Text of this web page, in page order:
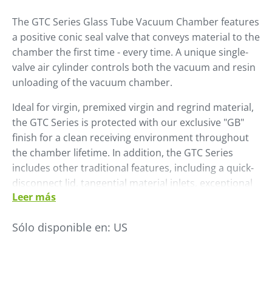
The GTC Series Glass Tube Vacuum Chamber features
a positive conic seal valve that conveys material to the
chamber the first time - every time. A unique single-
valve air cylinder controls both the vacuum and resin
unloading of the vacuum chamber.
Ideal for virgin, premixed virgin and regrind material,
the GTC Series is protected with our exclusive "GB"
finish for a clean receiving environment throughout
the chamber lifetime. In addition, the GTC Series
includes other traditional features, including a quick-
disconnect lid, tangential material inlets, exceptional
resin visibility with a minimal inventory glass tube
Add an optional external dual ratio valve to permit
Leer más
Sólo disponible en: US